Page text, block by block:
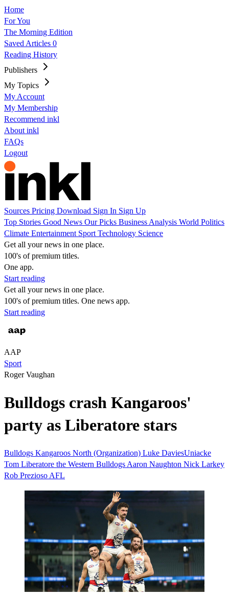
Home
For You
The Morning Edition
Saved Articles 0
Reading History
Publishers
My Topics
My Account
My Membership
Recommend inkl
About inkl
FAQs
Logout
Sources Pricing Download Sign In Sign Up
Top Stories Good News Our Picks Business Analysis World Politics
Climate Entertainment Sport Technology Science
Get all your news in one place.
100's of premium titles.
One app.
Start reading
Get all your news in one place.
100's of premium titles. One news app.
Start reading
AAP
Sport
Roger Vaughan
Bulldogs crash Kangaroos'
party as Liberatore stars
Bulldogs Kangaroos North (Organization) Luke DaviesUniacke
Tom Liberatore the Western Bulldogs Aaron Naughton Nick Larkey
Rob Prezioso AFL